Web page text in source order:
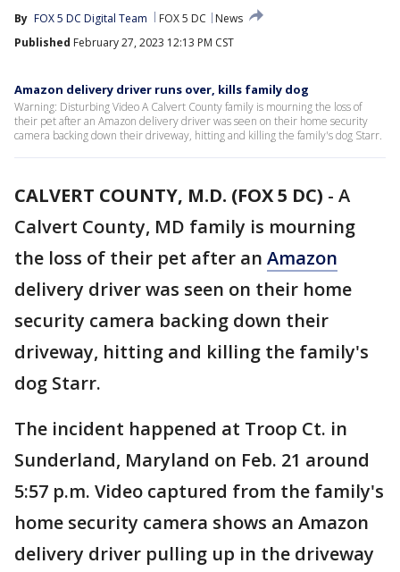
By FOX 5 DC Digital Team FOX 5 DC
News
Published February 27, 2023 12:13 PM CST
Amazon delivery driver runs over, kills family dog
Warning: Disturbing Video A Calvert County family is mourning the loss of
their pet after an Amazon delivery driver was seen on their home security
camera backing down their driveway, hitting and killing the family's dog Starr.
CALVERT COUNTY, M.D. (FOX 5 DC) - A
Calvert County, MD family is mourning
the loss of their pet after an Amazon
delivery driver was seen on their home
security camera backing down their
driveway, hitting and killing the family's
dog Starr.
The incident happened at Troop Ct. in
Sunderland, Maryland on Feb. 21 around
5:57 p.m. Video captured from the family's
home security camera shows an Amazon
delivery driver pulling up in the driveway